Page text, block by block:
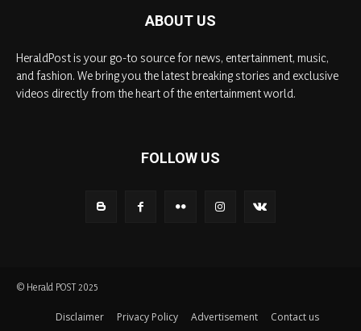
ABOUT US
HeraldPost is your go-to source for news, entertainment, music,
and fashion. We bring you the latest breaking stories and exclusive
videos directly from the heart of the entertainment world.
FOLLOW US
© Herald POST 2025
Disclaimer Privacy Policy Advertisement Contact us